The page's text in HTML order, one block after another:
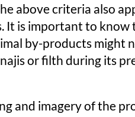
above criteria also
It is important to
by-products might
or filth during its
and imagery of the